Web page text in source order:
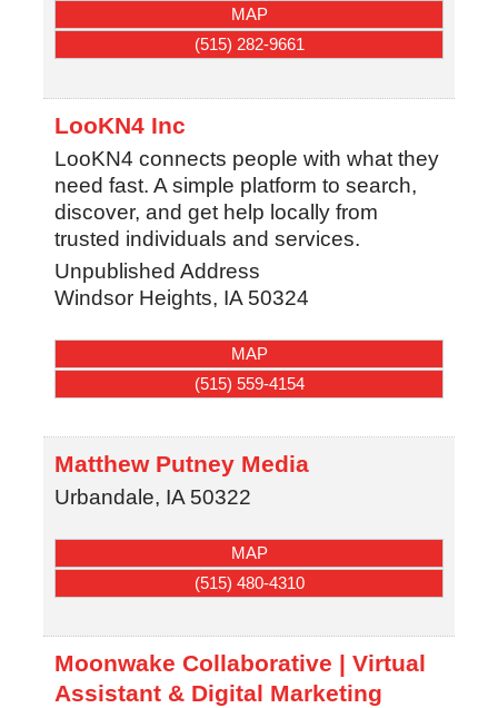
MAP
(515) 282-9661
LooKN4 Inc
LooKN4 connects people with what they
need fast. A simple platform to search,
discover, and get help locally from
trusted individuals and services.
Unpublished Address
Windsor Heights, IA 50324
MAP
(515) 559-4154
Matthew Putney Media
Urbandale, IA 50322
MAP
(515) 480-4310
Moonwake Collaborative | Virtual
Assistant & Digital Marketing